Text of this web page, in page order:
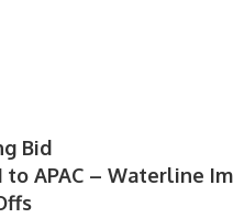
Bid
APAC – Waterline